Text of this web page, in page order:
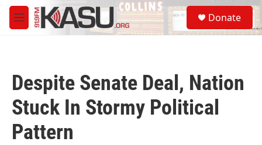
Skip to main content
M
e
S
e
a
Donate
Despite Senate Deal, Nation
Stuck In Stormy Political
Pattern